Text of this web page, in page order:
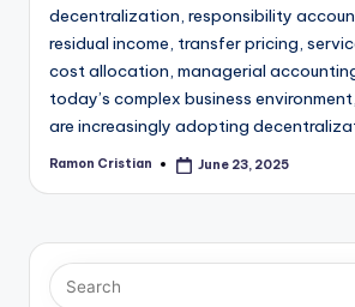
decentralization, responsibility
residual income, transfer pricing,
cost allocation, managerial
today’s complex business
are increasingly adopting
Posted
Ramon Cristian June 23, 2025